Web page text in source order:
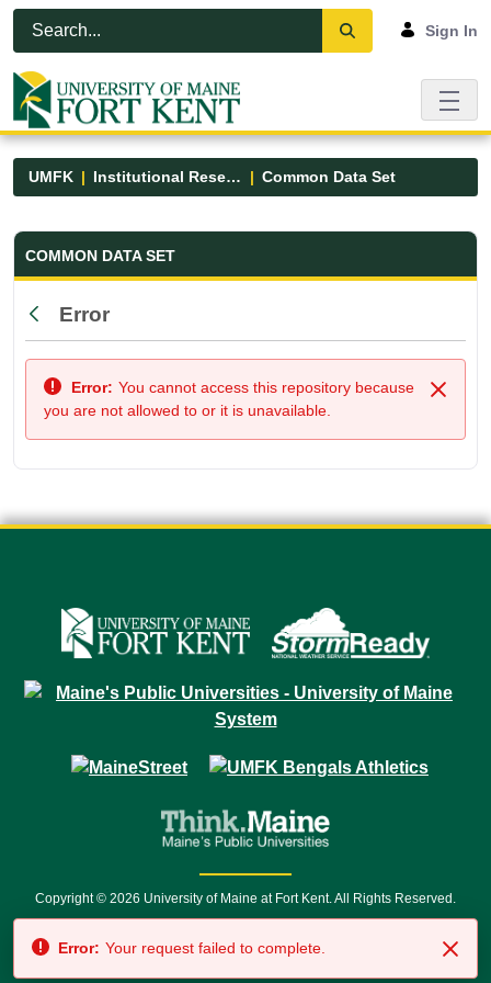
Skip to Main Content
Open Accessibility Menu
Sign In
UMFK Institutional Research Common Data Set
Common Data Set - UMFK
COMMON DATA SET
Back
Error
Close
Error: You cannot access this repository because
you are not allowed to or it is unavailable.
Copyright © 2026 University of Maine at Fort Kent. All Rights Reserved.
7500 • Relay Service 711
Error: Your request failed to complete.